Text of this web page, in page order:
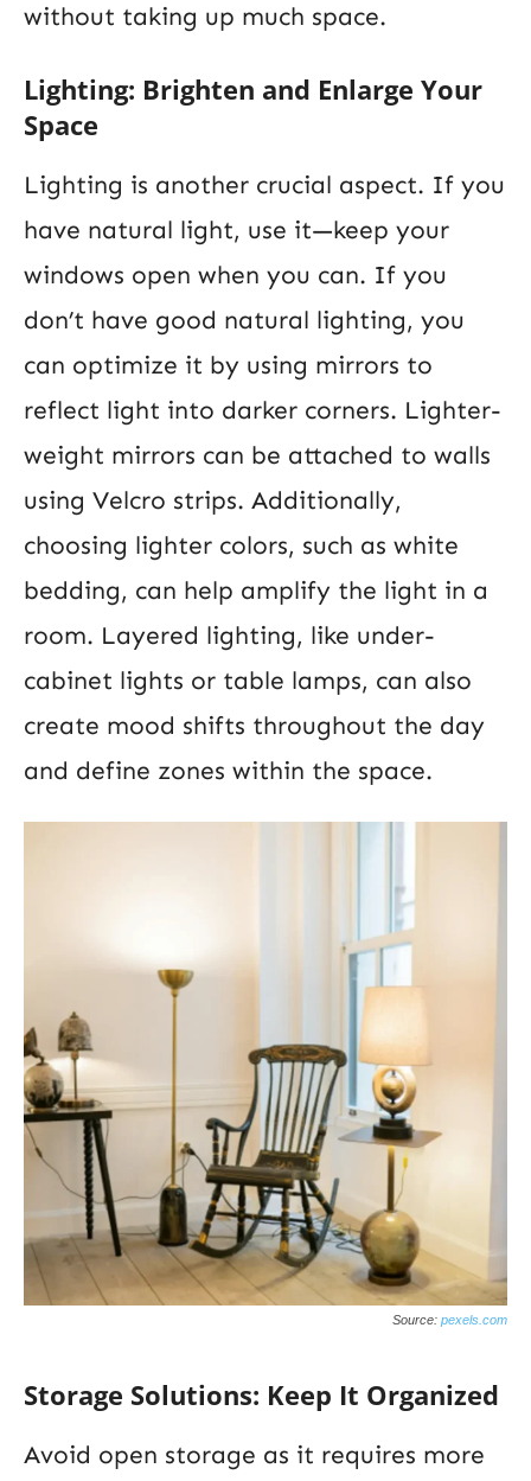
without taking up much space.
Lighting: Brighten and Enlarge Your
Space
Lighting is another crucial aspect. If you
have natural light, use it—keep your
windows open when you can. If you
don’t have good natural lighting, you
can optimize it by using mirrors to
reflect light into darker corners. Lighter-
weight mirrors can be attached to walls
using Velcro strips. Additionally,
choosing lighter colors, such as white
bedding, can help amplify the light in a
room. Layered lighting, like under-
cabinet lights or table lamps, can also
create mood shifts throughout the day
and define zones within the space.
Source: pexels.com
Storage Solutions: Keep It Organized
Avoid open storage as it requires more